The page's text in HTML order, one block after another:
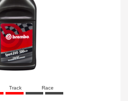
Track Race